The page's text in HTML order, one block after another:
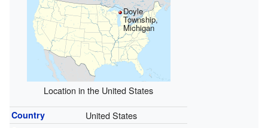
Doyle
Township,
Michigan
Location in the United States
Country United States